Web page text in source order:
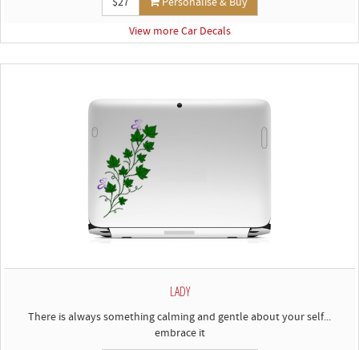
View more Car Decals
LADY
There is always something calming and gentle about your self...
embrace it